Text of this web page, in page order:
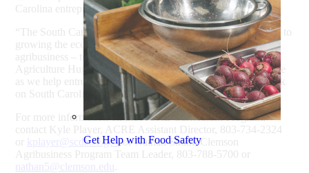
Get Help with Food Safety
Carolina entrepreneurs were selected for that program.
“The South Carolina Department of Agriculture is committed to
growing the economic impact of the state’s largest industry –
agribusiness – to $50 billion by 2020,” said Commissioner of
Agriculture Hugh Weathers. “ACRE is an important initiative
as we help entrepreneurs hone their skills and make their mark
on South Carolina’s agribusiness landscape.”
For more information on the ACRE Curriculum Program,
contact Kyle Player, ACRE Assistant Director, 803-734-2324
or kplayer@scda.sc.govor Nathan Smith, Clemson
Agribusiness Program Team Leader, 803-788-5700 or
nathan5@clemson.edu